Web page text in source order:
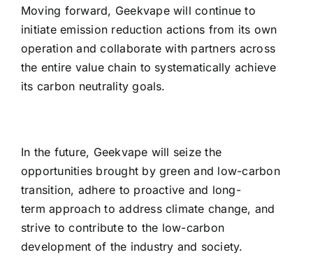
Moving forward, Geekvape will continue to
initiate emission reduction actions from its own
operation and collaborate with partners across
the entire value chain to systematically achieve
its carbon neutrality goals.
In the future, Geekvape will seize the
opportunities brought by green and low-carbon
transition, adhere to proactive and long-
term approach to address climate change, and
strive to contribute to the low-carbon
development of the industry and society.